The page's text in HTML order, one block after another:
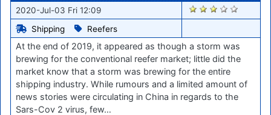
2020-Jul-03 Fri 12:09
Shipping
Reefers
361
At the end of 2019, it appeared as though a storm was
brewing for the conventional reefer market; little did the
market know that a storm was brewing for the entire
shipping industry. While rumours and a limited amount of
news stories were circulating in China in regards to the
Sars-Cov 2 virus, few…